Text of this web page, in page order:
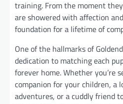
training. From the moment
are showered with affection
foundation for a lifetime of
One of the hallmarks of
dedication to matching each
forever home. Whether you’re
companion for your children, a
adventures, or a cuddly friend